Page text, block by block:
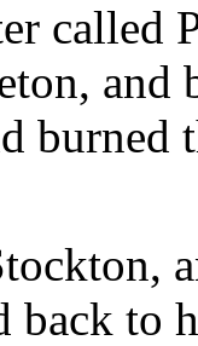
called
and
back to